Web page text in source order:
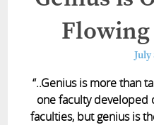
July
“..Genius is more than
one faculty
faculties, but genius is